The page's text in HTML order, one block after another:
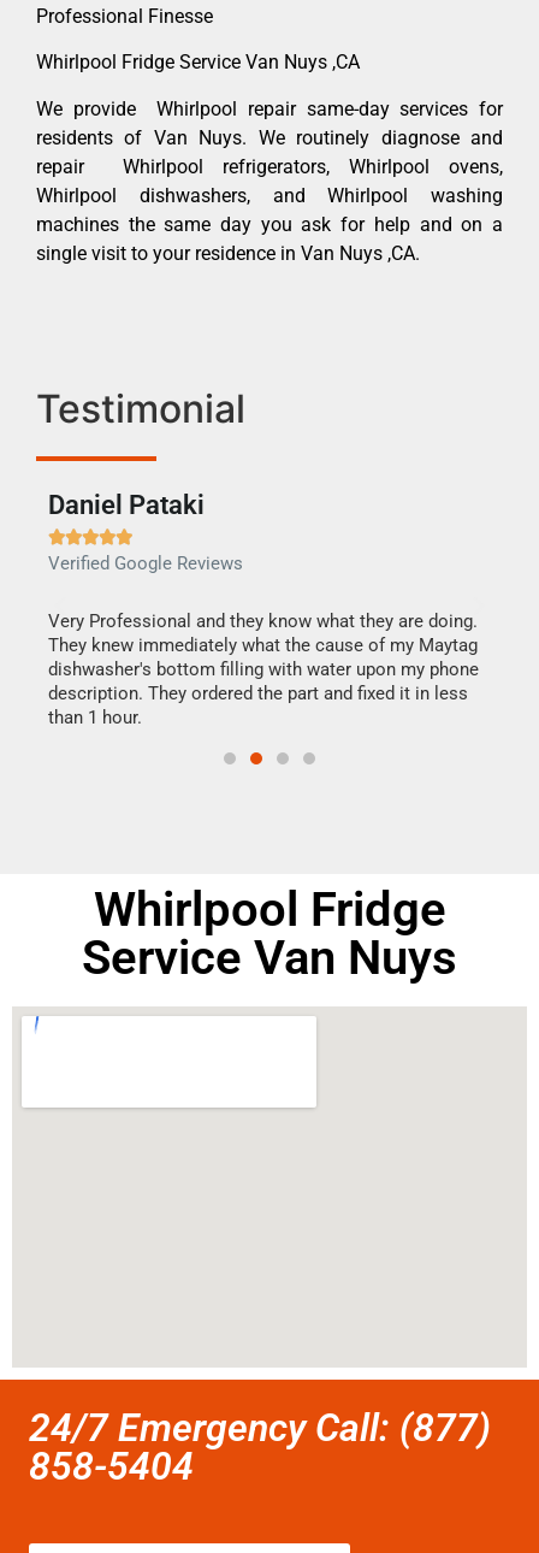
Professional Finesse
Whirlpool Fridge Service Van Nuys ,CA
We provide Whirlpool repair same-day services for
residents of Van Nuys. We routinely diagnose and
repair Whirlpool refrigerators, Whirlpool ovens,
Whirlpool dishwashers, and Whirlpool washing
machines the same day you ask for help and on a
single visit to your residence in Van Nuys ,CA.
Testimonial
Daniel Pataki

Verified Google Reviews
Very Professional and they know what they are doing.
They knew immediately what the cause of my Maytag
dishwasher's bottom filling with water upon my phone
description. They ordered the part and fixed it in less
than 1 hour.
Whirlpool Fridge
Service Van Nuys
24/7 Emergency Call: (877)
858-5404